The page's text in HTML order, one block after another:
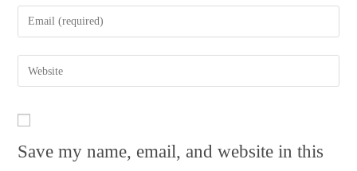
address
comment
Save my name, email, and website in this